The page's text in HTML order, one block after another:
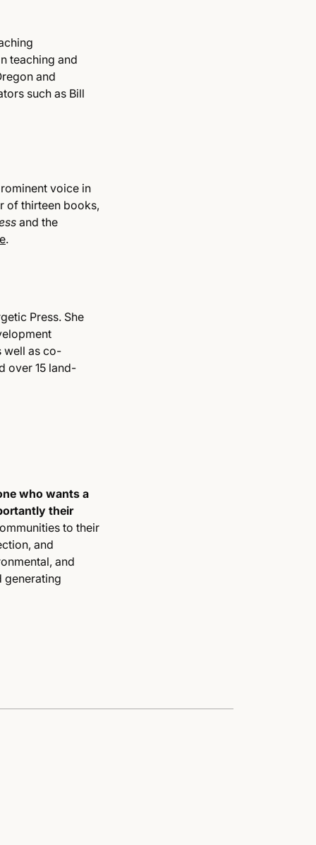
teaching and
and
such as Bill
voice in
of thirteen books,
and the
.
Press. She
well as co-
over 15 land-
who wants a
their
to their
and
and
generating